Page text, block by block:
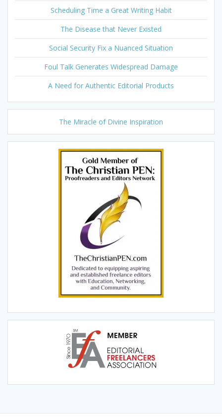
Scheduling Time a Great Writing Habit
The Disease that Never Existed
Social Security Fix a Nuanced Situation
Foul Talk Generates Widespread Damage
A Need for Authentic Editorial Products
The Miracle of Divine Inspiration